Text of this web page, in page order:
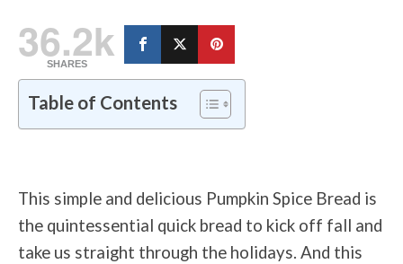
36.2k
SHARES
Table of Contents
This simple and delicious Pumpkin Spice Bread is
the quintessential quick bread to kick off fall and
take us straight through the holidays. And this